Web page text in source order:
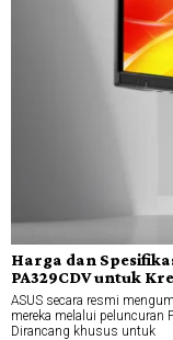
Harga dan
PA329CDV untuk
ASUS secara resmi
mereka melalui peluncuran
Dirancang khusus untuk